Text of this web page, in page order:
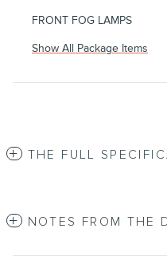
FRONT FOG LAMPS
Show All Package Items
THE FULL
NOTES FROM THE